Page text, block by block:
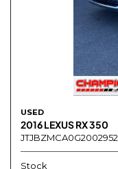
USED
2016 LEXUS RX 350
JTJBZMCA0G2002952
Stock